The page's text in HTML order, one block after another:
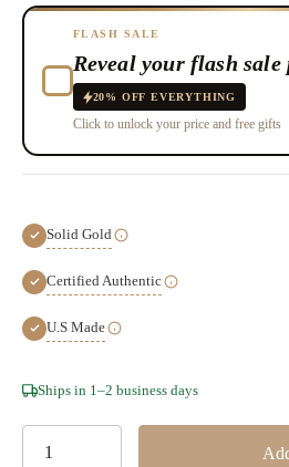
FLASH SALE
Reveal your flash sale
20% OFF EVERYTHING
Click to unlock your price and free gifts
Solid Gold
Certified Authentic
U.S Made
Hurry!
Ships in 1–2 business days